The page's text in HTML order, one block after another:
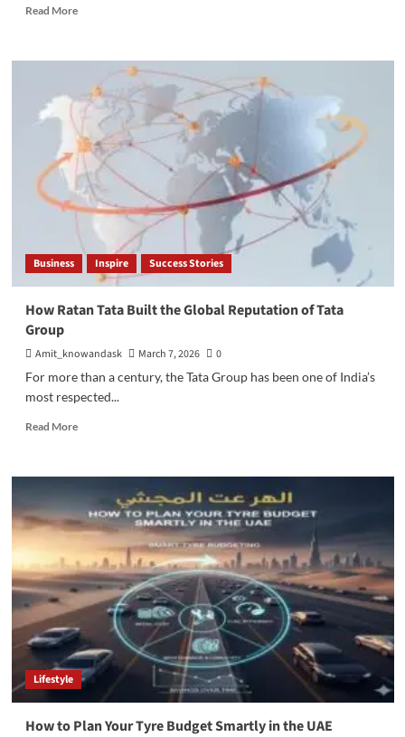
Read MoreRead
Best
Invest
in
Bangalore
in
2026:
Top
High-
Growth
Estate
Locations
Business Inspire Success Stories
How Ratan Tata Built the Global Reputation of Tata
Group
Amit_knowandask March 7, 2026
0
For more than a century, the Tata Group has been one of India’s
most respected...
Read MoreRead
How
Tata
Built
Global
Reputation
of
Tata
Group
Lifestyle
How to Plan Your Tyre Budget Smartly in the UAE